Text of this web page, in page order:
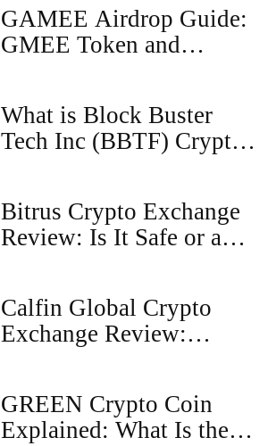
GAMEE Airdrop Guide:
GMEE Token and
What is Block Buster
Tech Inc (BBTF) Crypto
Bitrus Crypto Exchange
Review: Is It Safe or a
Calfin Global Crypto
Exchange Review:
in 2026
GREEN Crypto Coin
Explained: What Is the